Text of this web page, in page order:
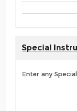
Special
Enter any